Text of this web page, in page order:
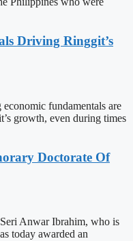
Driving Ringgit’s
fundamentals are
growth, even during times
Doctorate Of
Anwar Ibrahim, who is
today awarded an